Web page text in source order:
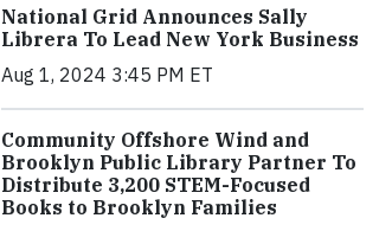
National Grid Announces Sally
Librera To Lead New York Business
Aug 1, 2024 3:45 PM ET
Community Offshore Wind and
Brooklyn Public Library Partner To
Distribute 3,200 STEM-Focused
Books to Brooklyn Families